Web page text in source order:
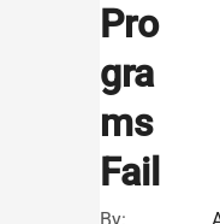
Pro
gra
ms
Fail